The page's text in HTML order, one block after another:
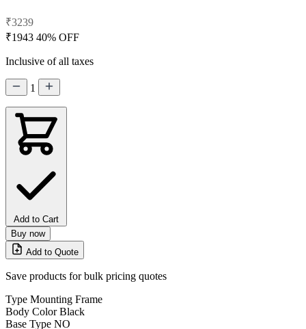
₹3239
₹1943 40% OFF
Inclusive of all taxes
1
Add to Cart
Buy now
Add to Quote
Save products for bulk pricing quotes
Type Mounting Frame
Body Color Black
Base Type NO